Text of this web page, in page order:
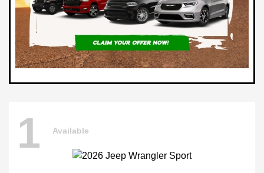
1 Available